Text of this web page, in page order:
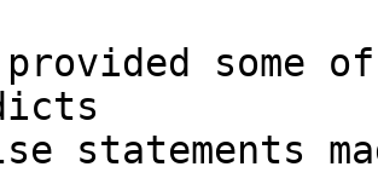
some
statements